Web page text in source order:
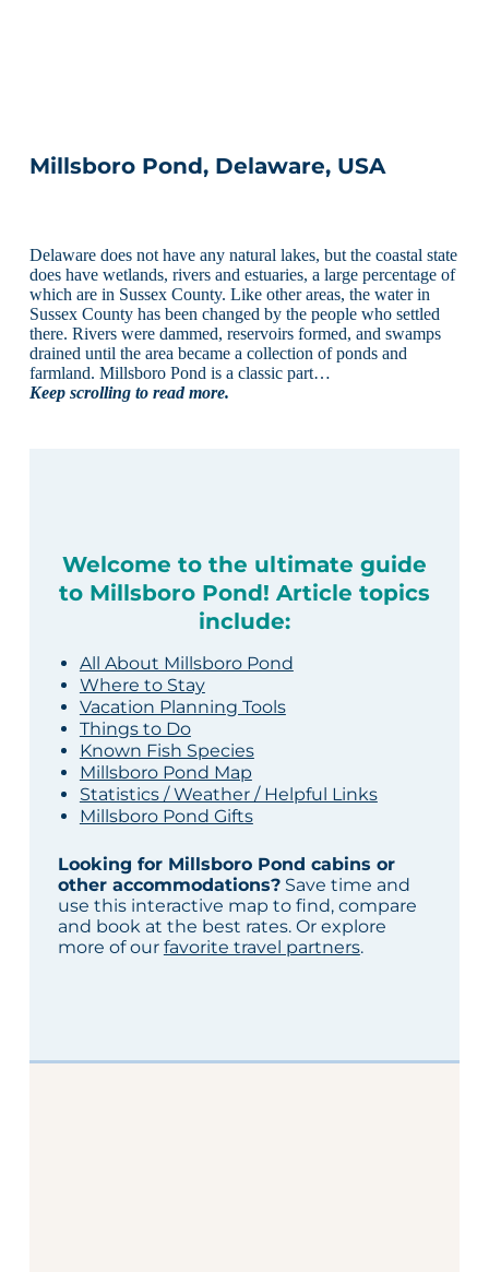
Millsboro Pond, Delaware, USA
Delaware does not have any natural lakes, but the coastal state
does have wetlands, rivers and estuaries, a large percentage of
which are in Sussex County. Like other areas, the water in
Sussex County has been changed by the people who settled
there. Rivers were dammed, reservoirs formed, and swamps
drained until the area became a collection of ponds and
farmland. Millsboro Pond is a classic part…
Keep scrolling to read more.
Welcome to the ultimate guide
to Millsboro Pond! Article topics
include:
All About Millsboro Pond
Where to Stay
Vacation Planning Tools
Things to Do
Known Fish Species
Millsboro Pond Map
Statistics / Weather / Helpful Links
Millsboro Pond Gifts
Looking for Millsboro Pond cabins or
other accommodations?Save time and
use this interactive map to find, compare
and book at the best rates. Or explore
more of our favorite travel partners.